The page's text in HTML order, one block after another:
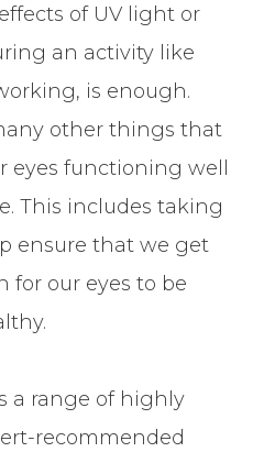
of UV light or
an activity like
is enough.
other things that
eyes functioning well
This includes taking
ensure that we get
our eyes to be
a range of highly
recommended